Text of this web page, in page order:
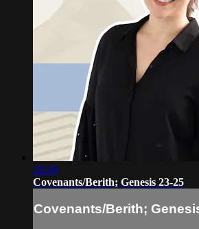
28:30
Covenants/Berith; Genesis 23-25
Covenants/Berith;